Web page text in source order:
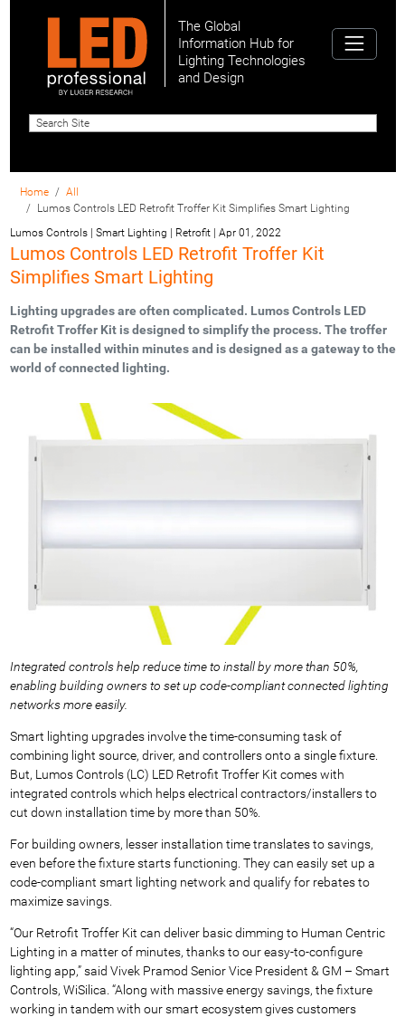
The Global
Information Hub for
Lighting Technologies
and Design
Home
All
Lumos Controls LED Retrofit Troffer Kit Simplifies Smart Lighting
Lumos Controls | Smart Lighting | Retrofit| Apr 01, 2022
Lumos Controls LED Retrofit Troffer Kit
Simplifies Smart Lighting
Lighting upgrades are often complicated. Lumos Controls LED
Retrofit Troffer Kit is designed to simplify the process. The troffer
can be installed within minutes and is designed as a gateway to the
world of connected lighting.
Integrated controls help reduce time to install by more than 50%,
enabling building owners to set up code-compliant connected lighting
networks more easily.
Smart lighting upgrades involve the time-consuming task of
combining light source, driver, and controllers onto a single fixture.
But, Lumos Controls (LC) LED Retrofit Troffer Kit comes with
integrated controls which helps electrical contractors/installers to
cut down installation time by more than 50%.
For building owners, lesser installation time translates to savings,
even before the fixture starts functioning. They can easily set up a
code-compliant smart lighting network and qualify for rebates to
maximize savings.
“Our Retrofit Troffer Kit can deliver basic dimming to Human Centric
Lighting in a matter of minutes, thanks to our easy-to-configure
lighting app,” said Vivek Pramod Senior Vice President & GM – Smart
Controls, WiSilica. “Along with massive energy savings, the fixture
working in tandem with our smart ecosystem gives customers